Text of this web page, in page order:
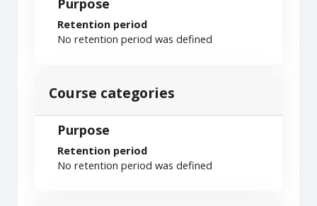
Purpose
Retention period
No retention period was defined
Course categories
Purpose
Retention period
No retention period was defined